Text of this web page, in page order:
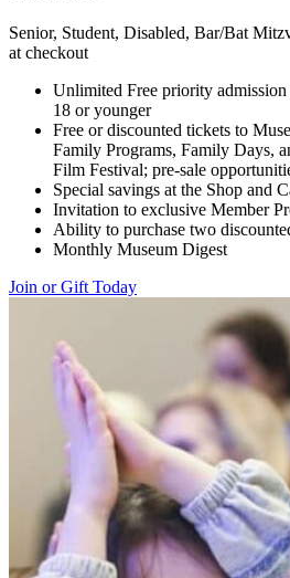
Senior, Student, Disabled, Bar/Bat
at checkout
Unlimited Free priority
18 or younger
Free or discounted tickets to
Family Programs, Family Days,
Film Festival; pre-sale
Special savings at the Shop and
Invitation to exclusive Member
Ability to purchase two
Monthly Museum Digest
Join or Gift Today